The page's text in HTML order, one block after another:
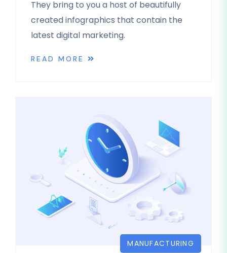
They bring to you a host of beautifully
created infographics that contain the
latest digital marketing.
READ MORE
MANUFACTURING